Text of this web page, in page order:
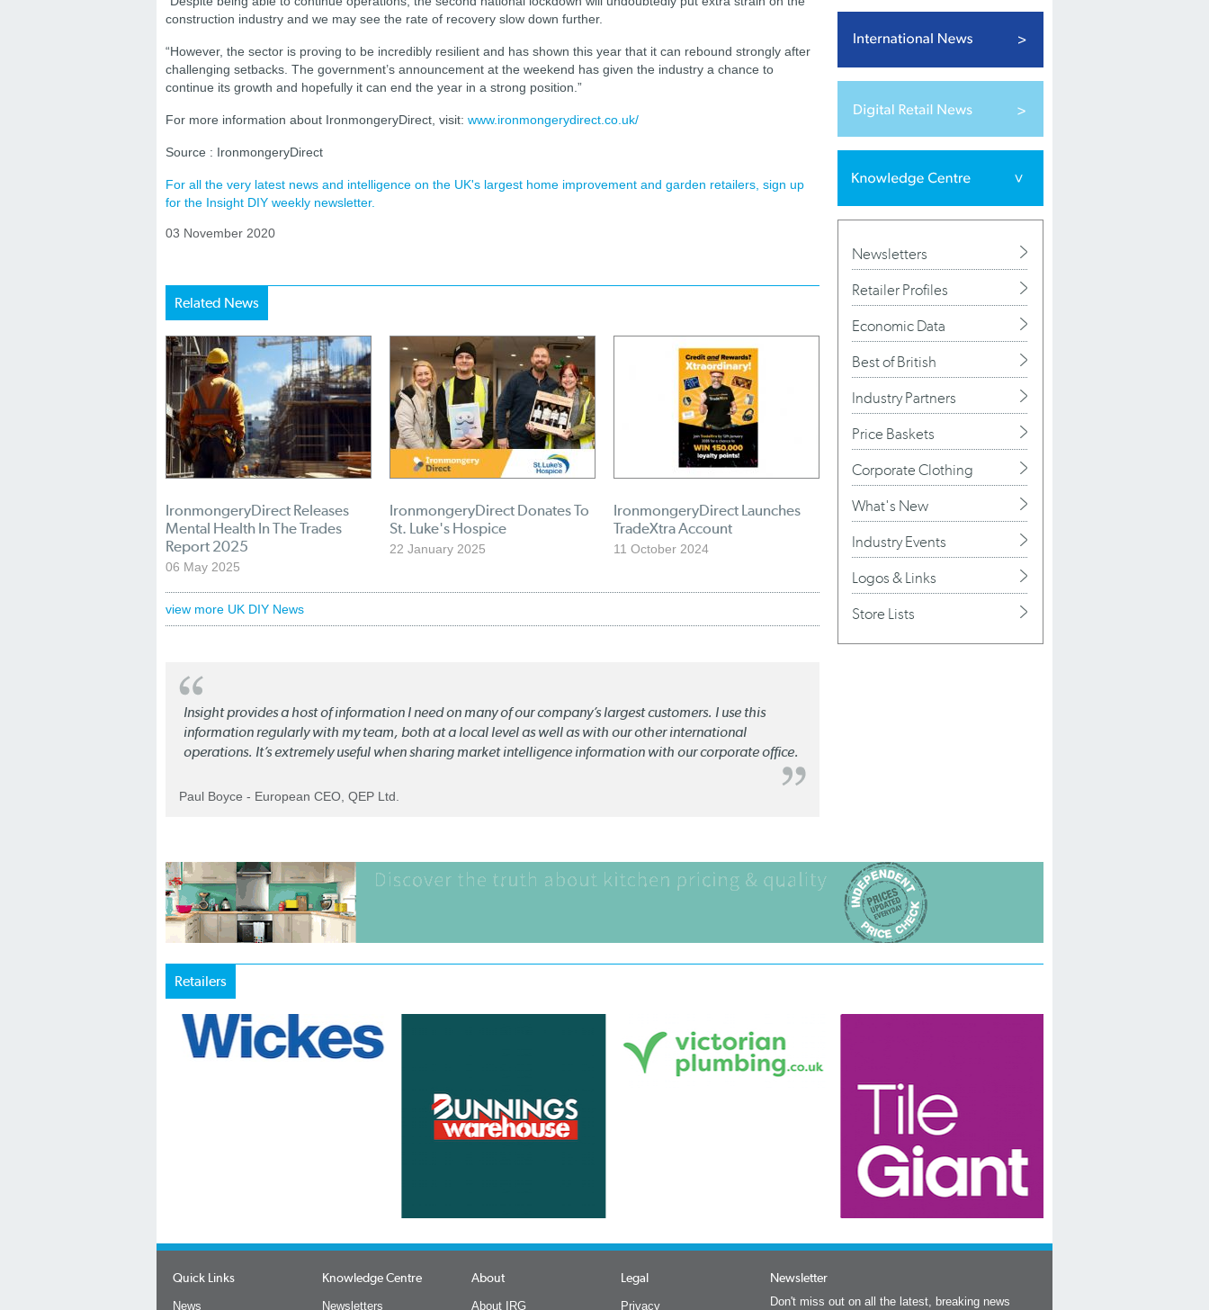
construction industry and we may see the rate of recovery slow down further.
“However, the sector is proving to be incredibly resilient and has shown this year that it can rebound strongly after
challenging setbacks. The government’s announcement at the weekend has given the industry a chance to
continue its growth and hopefully it can end the year in a strong position.”
For more information about IronmongeryDirect, visit: www.ironmongerydirect.co.uk/
Source : IronmongeryDirect
For all the very latest news and intelligence on the UK's largest home improvement and garden retailers, sign up
for the Insight DIY weekly newsletter.
03 November 2020
Related News
IronmongeryDirect Releases
Mental Health In The Trades
Report 2025
06 May 2025
IronmongeryDirect Donates To
St. Luke's Hospice
22 January 2025
IronmongeryDirect Launches
TradeXtra Account
11 October 2024
view more UK DIY News
Insight provides a host of information I need on many of our company’s largest customers. I use this
information regularly with my team, both at a local level as well as with our other international
operations. It’s extremely useful when sharing market intelligence information with our corporate office.
Paul Boyce - European CEO, QEP Ltd.
Newsletters
Retailer Profiles
Economic Data
Best of British
Industry Partners
Price Baskets
Corporate Clothing
What's New
Industry Events
Logos & Links
Store Lists
Retailers
Quick Links
News
Knowledge Centre
Newsletters
About
About IRG
Legal
Privacy
Newsletter
Don't miss out on all the latest, breaking news